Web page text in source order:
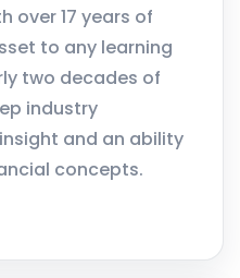
over 17 years of
to any learning
two decades of
industry
and an ability
concepts.